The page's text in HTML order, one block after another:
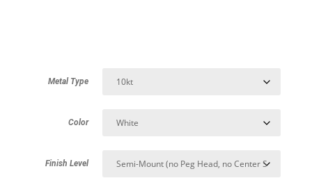
Metal Type
Color
Finish Level